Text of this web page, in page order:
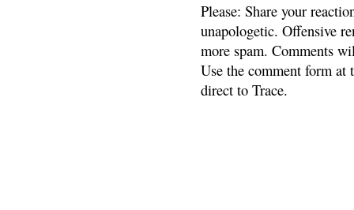
Please: Share your
unapologetic. Offensive
more spam. Comments
Use the comment form
direct to Trace.